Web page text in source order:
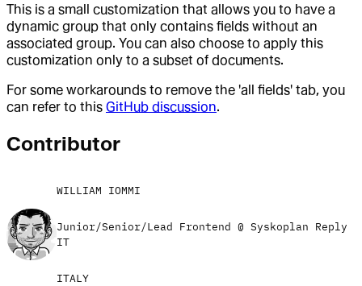
This is a small customization that allows you to have a
dynamic group that only contains fields without an
associated group. You can also choose to apply this
customization only to a subset of documents.
For some workarounds to remove the 'all fields' tab, you
can refer to this GitHub discussion.
Contributor
WILLIAM IOMMI
Junior/Senior/Lead Frontend @ Syskoplan Reply
IT
ITALY